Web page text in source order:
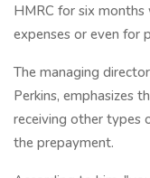
HMRC for six
expenses or even for
The managing
Perkins, emphasizes
receiving other types
the prepayment.